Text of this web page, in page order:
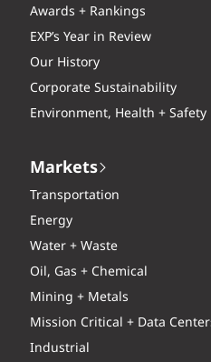
Awards + Rankings
EXP’s Year in Review
Our History
Corporate Sustainability
Environment, Health + Safety
Markets
Transportation
Energy
Water + Waste
Oil, Gas + Chemical
Mining + Metals
Mission Critical + Data
Industrial